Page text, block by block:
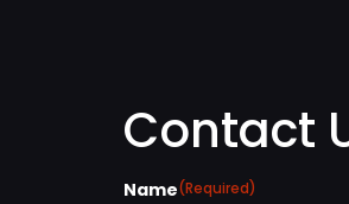
Contact
Name(Required)